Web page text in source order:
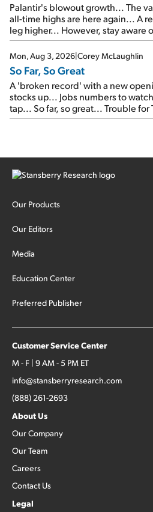
Palantir's blowout growth... The
all-time highs are here again... A
leg higher... However, stay aware
Mon, Aug 3, 2026|Corey McLaughlin
So Far, So Great
A 'broken record' with a new
stocks up... Jobs numbers to
tap... So far, so great... Trouble for
Our Products
Our Editors
Media
Education Center
Preferred Publisher
Customer Service Center
M - F | 9 AM - 5 PM ET
info@stansberryresearch.com
(888) 261-2693
About Us
Our Company
Our Team
Careers
Contact Us
Legal